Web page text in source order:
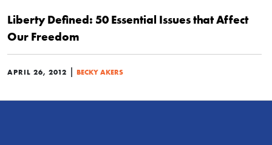
Liberty Defined: 50 Essential Issues that Affect
Our Freedom
APRIL 26, 2012 | BECKY AKERS